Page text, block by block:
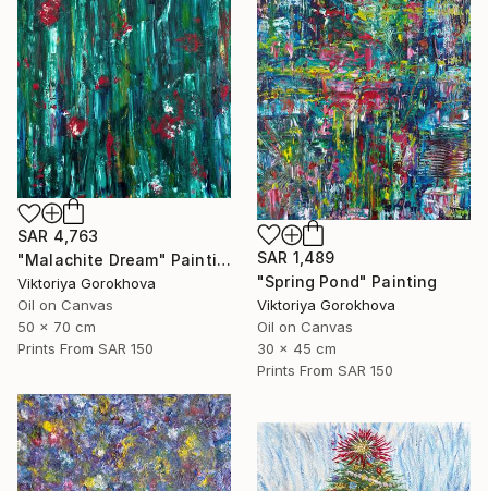
SAR 4,763
"Malachite Dream" Painting
Viktoriya Gorokhova
Oil on Canvas
50 x 70 cm
Prints From SAR 150
SAR 1,489
"Spring Pond" Painting
Viktoriya Gorokhova
Oil on Canvas
30 x 45 cm
Prints From SAR 150